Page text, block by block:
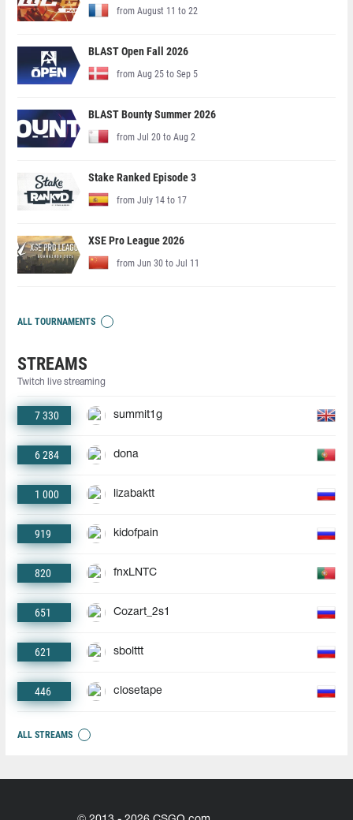
from August 11 to 22
BLAST Open Fall 2026
from Aug 25 to Sep 5
BLAST Bounty Summer 2026
from Jul 20 to Aug 2
Stake Ranked Episode 3
from July 14 to 17
XSE Pro League 2026
from Jun 30 to Jul 11
ALL TOURNAMENTS
STREAMS
Twitch live streaming
7 330 summit1g
6 284 dona
1 000 lizabaktt
919 kidofpain
820 fnxLNTC
651 Cozart_2s1
621 sbolttt
446 closetape
ALL STREAMS